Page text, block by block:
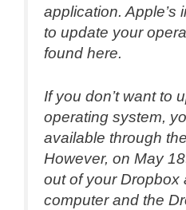
application. Apple’s
to update your
found here.
If you don’t want to
operating system,
available through
However, on May
out of your Dropbox
computer and the